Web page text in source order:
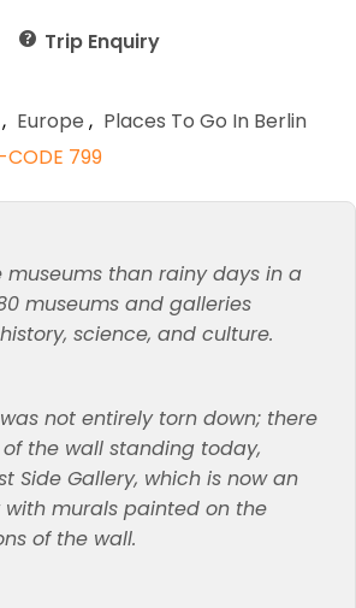
Trip Enquiry
, Europe , Places To Go In Berlin
799
museums than rainy days in a
museums and galleries
science, and culture.
not entirely torn down; there
the wall standing today,
Side Gallery, which is now an
murals painted on the
of the wall.